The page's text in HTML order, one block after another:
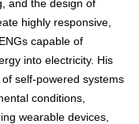
and the design of
highly responsive,
capable of
into electricity. His
self-powered systems
conditions,
wearable devices,